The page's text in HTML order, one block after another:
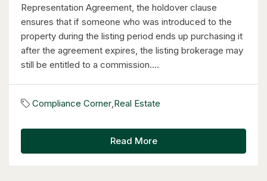
Representation Agreement, the holdover clause
ensures that if someone who was introduced to the
property during the listing period ends up purchasing it
after the agreement expires, the listing brokerage may
still be entitled to a commission....
Compliance Corner,Real Estate
Read More